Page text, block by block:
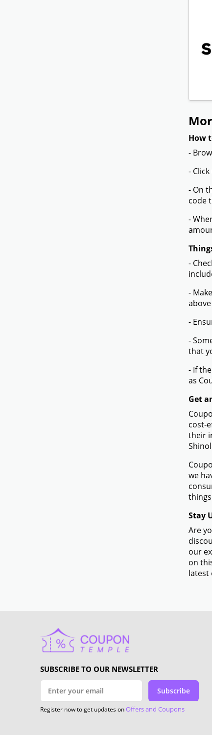
How
-
-
- On
code
-
-
-
-
-
that
- If
as
Get
cost-
their
we
Stay
Are
our
on
latest
SUBSCRIBE TO OUR NEWSLETTER
Subscribe
Register now to get updates onOffers and Coupons